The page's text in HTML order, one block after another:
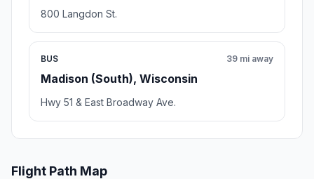
800 Langdon St.
BUS
Madison (South), Wisconsin
39 mi away
Hwy 51 & East Broadway Ave.
Flight Path Map